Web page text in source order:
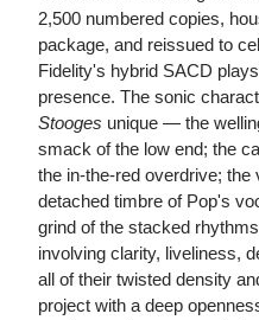
2,500 numbered copies,
package, and reissued to
Fidelity's hybrid SACD
presence. The sonic
Stooges unique — the
smack of the low end; the
the in-the-red overdrive;
detached timbre of Pop's
grind of the stacked
involving clarity, liveliness,
all of their twisted density
project with a deep